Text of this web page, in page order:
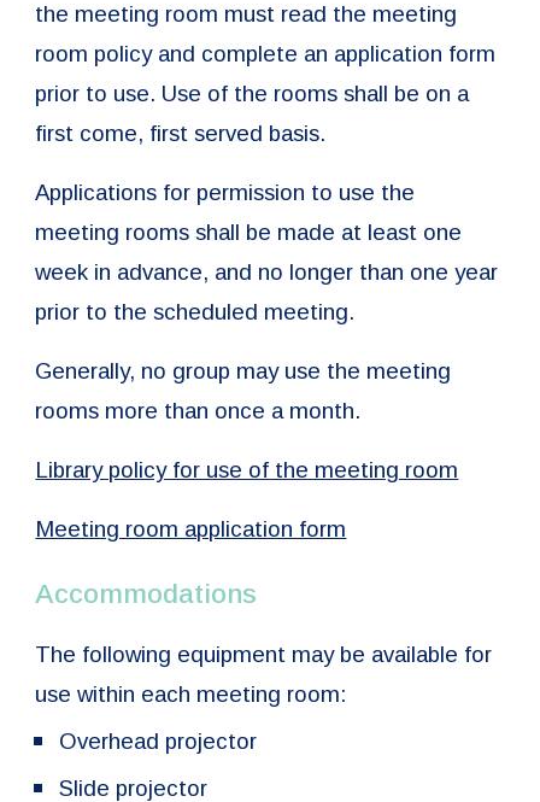
the meeting room must read the meeting
room policy and complete an application form
prior to use. Use of the rooms shall be on a
first come, first served basis.
Applications for permission to use the
meeting rooms shall be made at least one
week in advance, and no longer than one year
prior to the scheduled meeting.
Generally, no group may use the meeting
rooms more than once a month.
Library policy for use of the meeting room
Meeting room application form
Accommodations
The following equipment may be available for
use within each meeting room:
Overhead projector
Slide projector